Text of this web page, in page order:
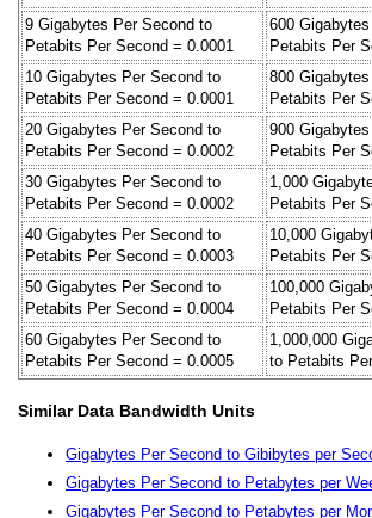
9 Gigabytes Per Second to
Petabits Per Second = 0.0001
600
Petabits Per
10 Gigabytes Per Second to
Petabits Per Second = 0.0001
800
Petabits Per
20 Gigabytes Per Second to
Petabits Per Second = 0.0002
900
Petabits Per
30 Gigabytes Per Second to
Petabits Per Second = 0.0002
1,000
Petabits Per
40 Gigabytes Per Second to
Petabits Per Second = 0.0003
10,000
Petabits Per
50 Gigabytes Per Second to
Petabits Per Second = 0.0004
100,000
Petabits Per
60 Gigabytes Per Second to
Petabits Per Second = 0.0005
1,000,000
to Petabits
Similar Data Bandwidth Units
Gigabytes Per Second to Gibibytes per
Gigabytes Per Second to Petabytes per
Gigabytes Per Second to Petabytes per